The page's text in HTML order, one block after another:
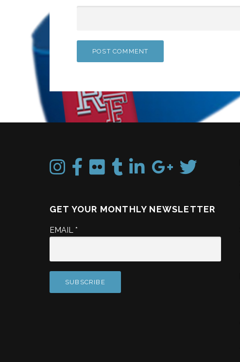
GET YOUR MONTHLY NEWSLETTER
EMAIL *